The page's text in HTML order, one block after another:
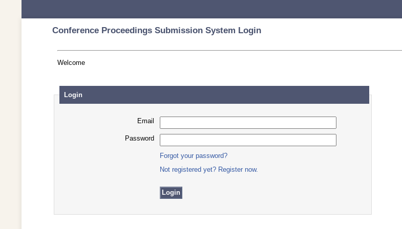
Conference Proceedings Submission System Login
Welcome
Login
Email
Password
Forgot your password?
Not registered yet? Register now.